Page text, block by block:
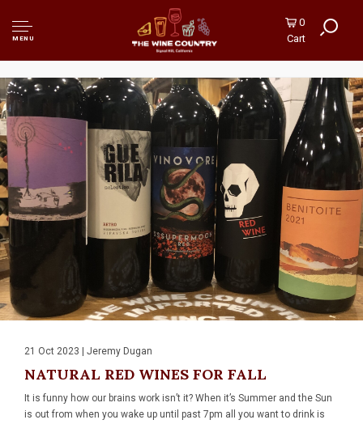
MENU
0
Cart
21 Oct 2023 | Jeremy Dugan
NATURAL RED WINES FOR FALL
It is funny how our brains work isn’t it? When it’s Summer and the Sun
is out from when you wake up until past 7pm all you want to drink is